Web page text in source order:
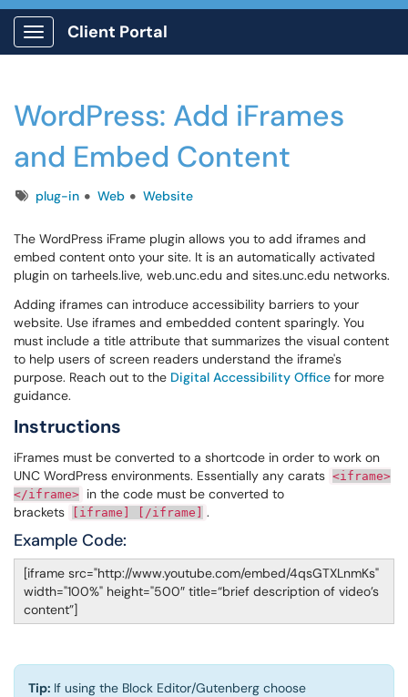
Show Applications Menu
Client Portal
WordPress: Add iFrames
and Embed Content
Tagsplug-in Web Website
The WordPress iFrame plugin allows you to add iframes and
embed content onto your site. It is an automatically activated
plugin on tarheels.live, web.unc.edu and sites.unc.edu networks.
Adding iframes can introduce accessibility barriers to your
website. Use iframes and embedded content sparingly. You
must include a title attribute that summarizes the visual content
to help users of screen readers understand the iframe's
purpose. Reach out to the Digital Accessibility Office for more
guidance.
Instructions
iFrames must be converted to a shortcode in order to work on
UNC WordPress environments. Essentially any carats <iframe>
</iframe> in the code must be converted to
brackets
iframe ] [/iframe .
Example Code:
[iframe src="http://www.youtube.com/embed/4qsGTXLnmKs"
width="100%" height="500″ title=“brief description of video’s
content”]
Tip: If using the Block Editor/Gutenberg choose